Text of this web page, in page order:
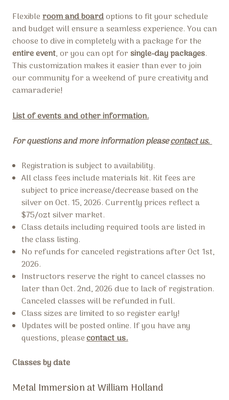
Flexibleroom and boardoptions to fit your schedule
and budget will ensure a seamless experience. You can
choose to dive in completely with a package for the
entire event, or you can opt forsingle-day packages.
This customization makes it easier than ever to join
our community for a weekend of pure creativity and
camaraderie!
List of events and other information.
For questions and more information pleasecontact us.
Registration is subject to availability.
All class fees include materials kit. Kit fees are
subject to price increase/decrease based on the
silver on Oct. 15, 2026. Currently prices reflect a
$75/ozt silver market.
Class details including required tools are listed in
the class listing.
No refunds for canceled registrations after Oct 1st,
2026.
Instructors reserve the right to cancel classes no
later than Oct. 2nd, 2026 due to lack of registration.
Canceled classes will be refunded in full.
Class sizes are limited to so register early!
Updates will be posted online. If you have any
questions, pleasecontact us.
Classes by date
Metal Immersion at William Holland